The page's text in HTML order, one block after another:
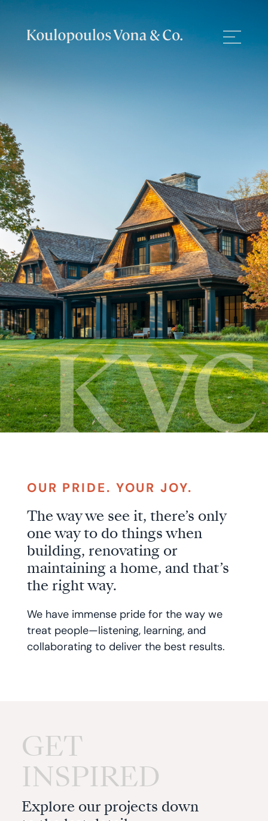
KVC
Builders
OUR PRIDE. YOUR JOY.
The way we see it, there’s only
one way to do things when
building, renovating or
maintaining a home, and that’s
the right way.
We have immense pride for the way we
treat people—listening, learning, and
collaborating to deliver the best results.
GET
INSPIRED
Explore our projects down